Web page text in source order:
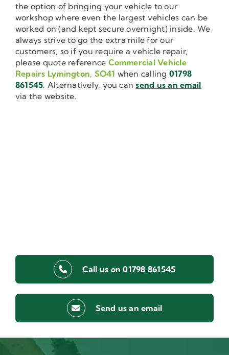
the option of bringing your vehicle to our
workshop where even the largest vehicles can be
worked on (and kept secure overnight) inside. We
always strive to go the extra mile for our
customers, so if you require a vehicle repair,
please quote reference Commercial Vehicle
Repairs Lymington, SO41 when calling 01798
861545. Alternatively, you cansend us an email
via the website.
Call us on 01798 861545
Send us an email